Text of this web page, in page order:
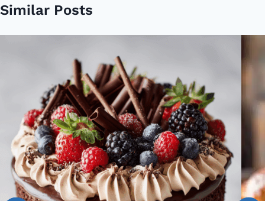
Similar Posts